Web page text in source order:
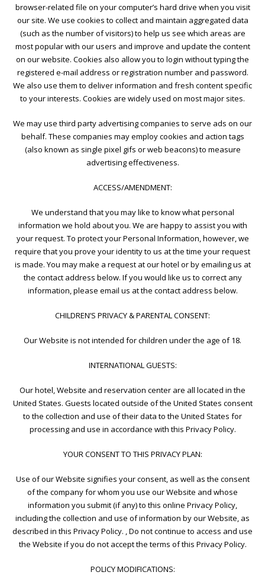
browser-related file on your computer’s hard drive when you visit
our site. We use cookies to collect and maintain aggregated data
(such as the number of visitors) to help us see which areas are
most popular with our users and improve and update the content
on our website. Cookies also allow you to login without typing the
registered e-mail address or registration number and password.
We also use them to deliver information and fresh content specific
to your interests. Cookies are widely used on most major sites.
We may use third party advertising companies to serve ads on our
behalf. These companies may employ cookies and action tags
(also known as single pixel gifs or web beacons) to measure
advertising effectiveness.
ACCESS/AMENDMENT:
We understand that you may like to know what personal
information we hold about you. We are happy to assist you with
your request. To protect your Personal Information, however, we
require that you prove your identity to us at the time your request
is made. You may make a request at our hotel or by emailing us at
the contact address below. If you would like us to correct any
information, please email us at the contact address below.
CHILDREN’S PRIVACY & PARENTAL CONSENT:
Our Website is not intended for children under the age of 18.
INTERNATIONAL GUESTS:
Our hotel, Website and reservation center are all located in the
United States. Guests located outside of the United States consent
to the collection and use of their data to the United States for
processing and use in accordance with this Privacy Policy.
YOUR CONSENT TO THIS PRIVACY PLAN:
Use of our Website signifies your consent, as well as the consent
of the company for whom you use our Website and whose
information you submit (if any) to this online Privacy Policy,
including the collection and use of information by our Website, as
described in this Privacy Policy. , Do not continue to access and use
the Website if you do not accept the terms of this Privacy Policy.
POLICY MODIFICATIONS: